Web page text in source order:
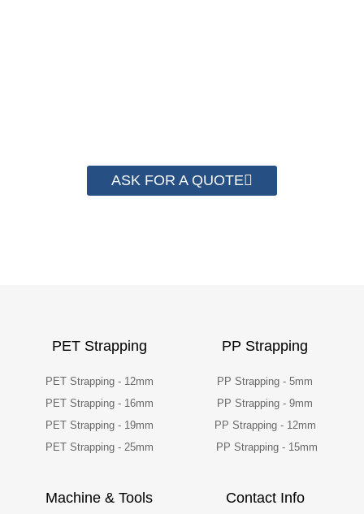
ASK FOR A QUOTE
PET Strapping
PET Strapping - 12mm
PET Strapping - 16mm
PET Strapping - 19mm
PET Strapping - 25mm
PP Strapping
PP Strapping - 5mm
PP Strapping - 9mm
PP Strapping - 12mm
PP Strapping - 15mm
Machine & Tools Contact Info